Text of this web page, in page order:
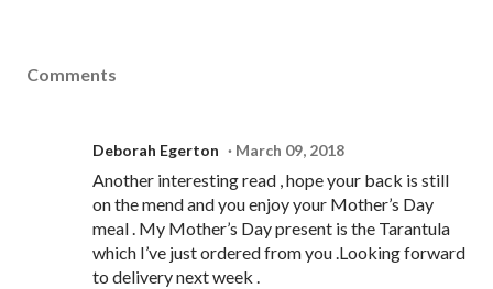
Comments
Deborah Egerton March 09, 2018
Another interesting read , hope your back is still
on the mend and you enjoy your Mother’s Day
meal . My Mother’s Day present is the Tarantula
which I’ve just ordered from you .Looking forward
to delivery next week .